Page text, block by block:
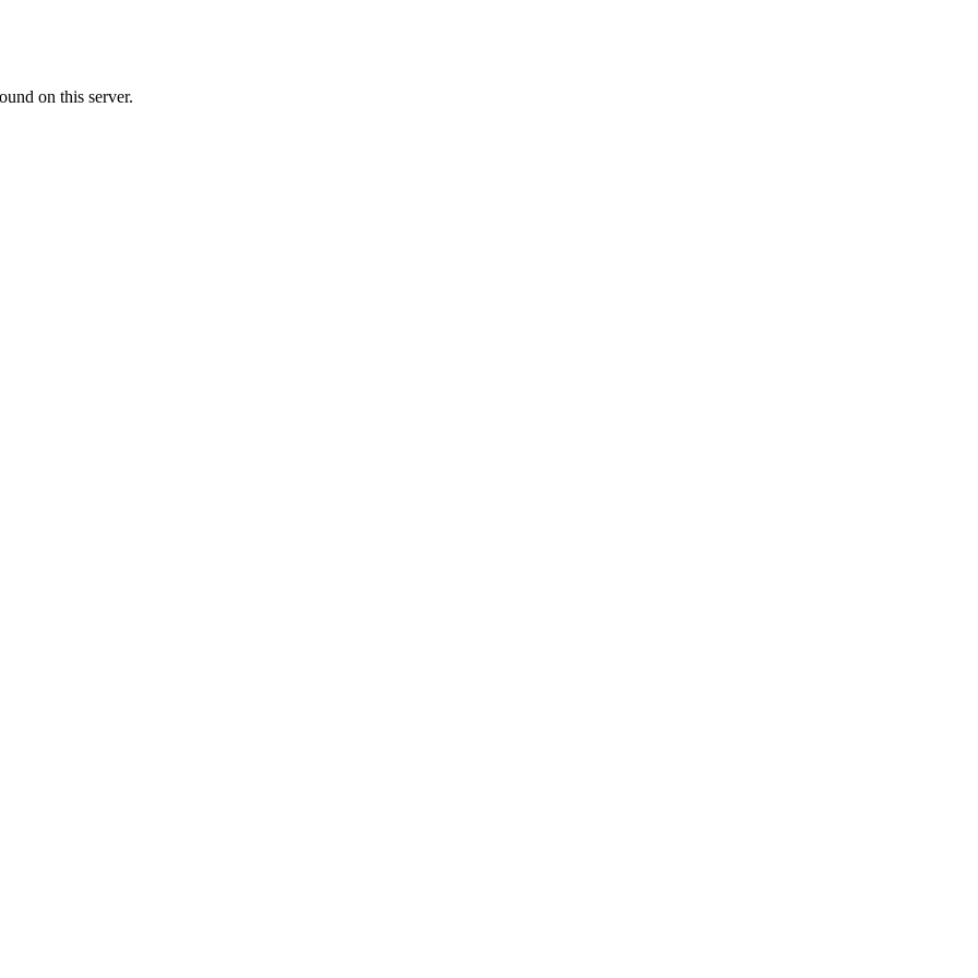
on this server.